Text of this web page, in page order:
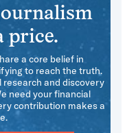
price.
a core belief in
to reach the truth.
research and discovery
need your financial
contribution makes a